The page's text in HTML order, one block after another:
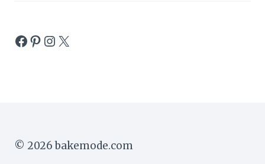
Facebook
Pinterest
Instagram
X
© 2026 bakemode.com